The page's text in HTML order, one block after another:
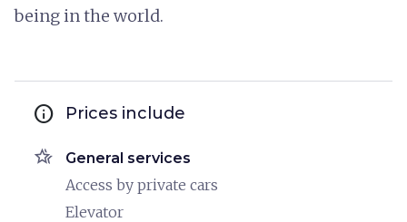
being in the world.
info Prices include
hotel_class General services
Access by private cars
Elevator